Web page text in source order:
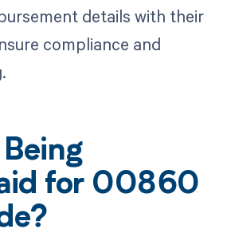
details with their
compliance and
for 00860